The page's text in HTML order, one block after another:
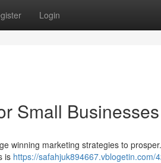
Login
Small Businesses
winning marketing strategies to
is https://safahjuk894667.vblogetin.com/